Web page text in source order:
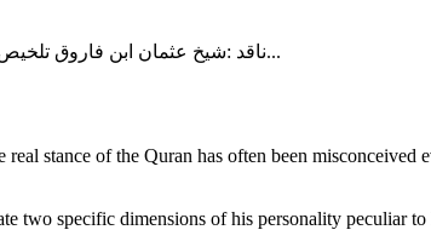
ناقد :شیخ عثمان ابن فاروق تلخیص : زید حسن ​ غامدی صاحب کا دعوی ہے کہ وہ منکرِ حدیث نہیں ہیں ۔ ان سے ڈاڑھی کی بابت سوال کیا گیا تو فرمایا: یہ...
stance of the Quran has often been misconceived
two specific dimensions of his personality peculiar